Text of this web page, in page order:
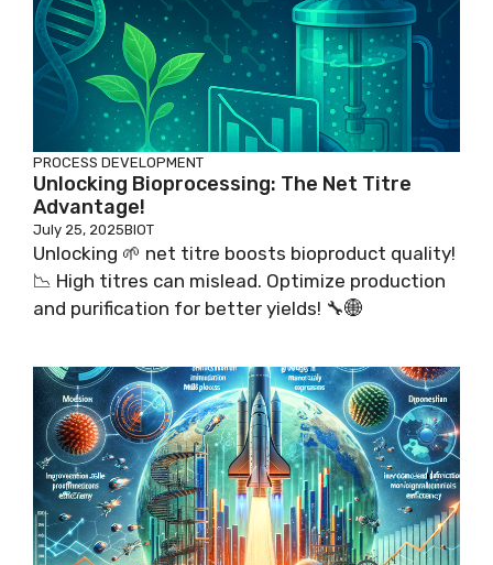
PROCESS DEVELOPMENT
Unlocking Bioprocessing: The Net Titre
Advantage!
July 25, 2025BIOT
Unlocking 🌱 net titre boosts bioproduct quality!
📉 High titres can mislead. Optimize production
and purification for better yields! 🔧🌐